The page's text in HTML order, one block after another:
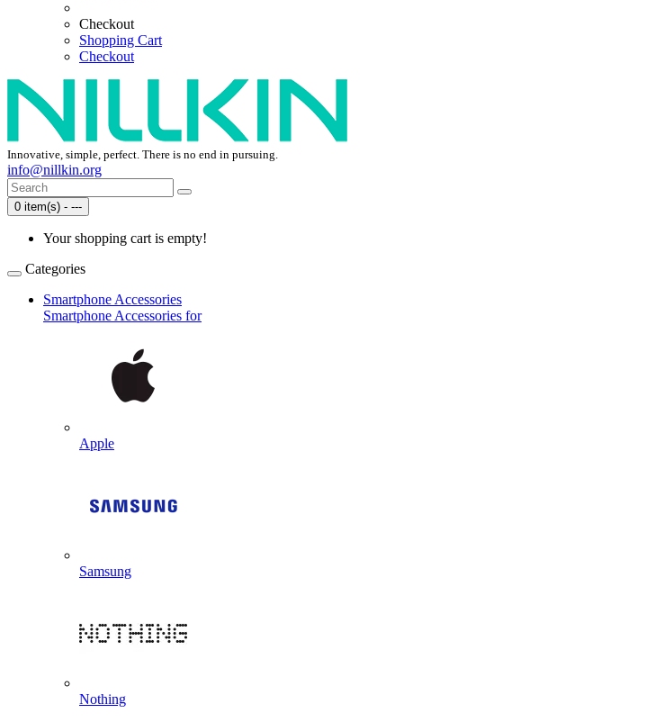
Checkout
Shopping Cart
Checkout
Innovative, simple, perfect. There is no end in pursuing.
info@nillkin.org
0 item(s) - ---
Your shopping cart is empty!
Categories
Smartphone Accessories
Smartphone Accessories for
Apple
Samsung
Nothing